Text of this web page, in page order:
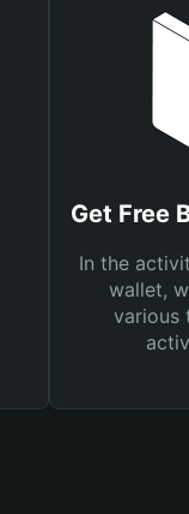
Get Free
In the
wallet,
various